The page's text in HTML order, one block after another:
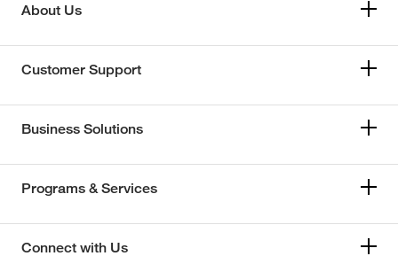
About Us
Customer Support
Business Solutions
Programs & Services
Connect with Us